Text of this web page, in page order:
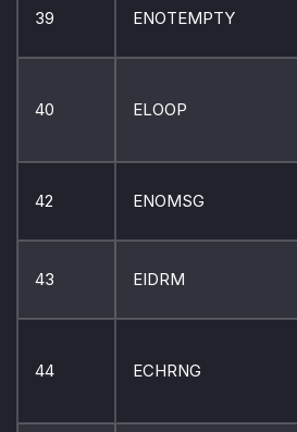
39 ENOTEMPTY
40 ELOOP
42 ENOMSG
43 EIDRM
44 ECHRNG